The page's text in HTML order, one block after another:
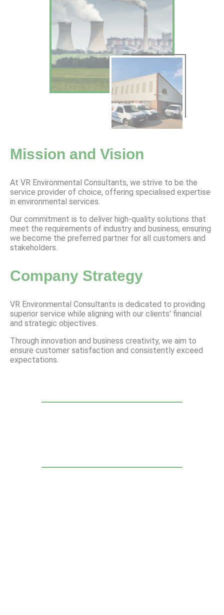
Mission and Vision
At VR Environmental Consultants, we strive to be the
service provider of choice, offering specialised expertise
in environmental services.
Our commitment is to deliver high-quality solutions that
meet the requirements of industry and business, ensuring
we become the preferred partner for all customers and
stakeholders.
Company Strategy
VR Environmental Consultants is dedicated to providing
superior service while aligning with our clients' financial
and strategic objectives.
Through innovation and business creativity, we aim to
ensure customer satisfaction and consistently exceed
expectations.